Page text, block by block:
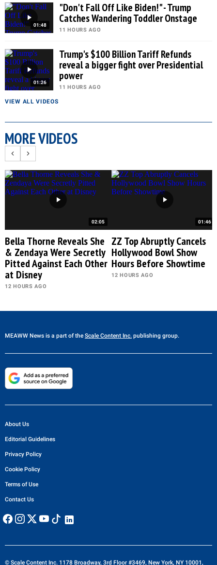
01:48
"Don't Fall Off Like Biden!" - Trump
Catches Wandering Toddler Onstage
11 HOURS AGO
01:26
Trump's $100 Billion Tariff Refunds
reveal a bigger fight over Presidential
power
11 HOURS AGO
VIEW ALL VIDEOS
MORE VIDEOS
02:05
Bella Thorne Reveals She
& Zendaya Were Secretly
Pitted Against Each Other
at Disney
12 HOURS AGO
01:46
ZZ Top Abruptly Cancels
Hollywood Bowl Show
Hours Before Showtime
12 HOURS AGO
MEAWW News is a part of the Scale Content Inc. publishing group.
About Us
Editorial Guidelines
Privacy Policy
Cookie Policy
Terms of Use
Contact Us
© Scale Content Inc. 1178 Broadway, 3rd Floor #3469, New York, NY 10001,